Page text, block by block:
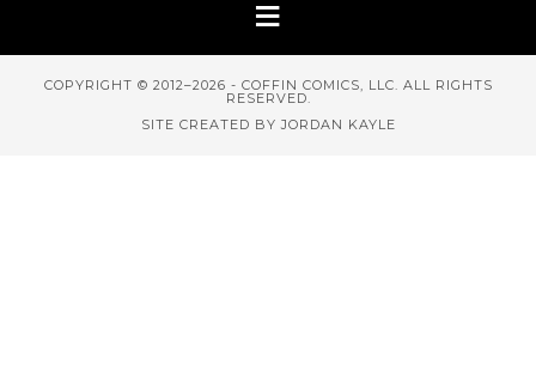
COPYRIGHT © 2012–2026 - COFFIN COMICS, LLC. ALL RIGHTS
RESERVED.
SITE CREATED BY JORDAN KAYLE